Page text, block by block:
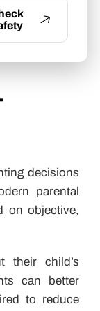
decisions
parental
on objective,
their child’s
can better
to reduce